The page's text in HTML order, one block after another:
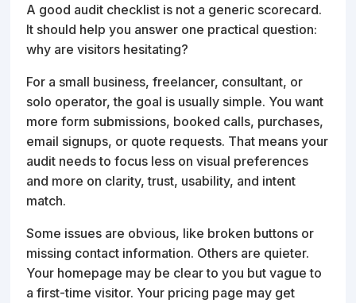
A good audit checklist is not a generic scorecard.
It should help you answer one practical question:
why are visitors hesitating?
For a small business, freelancer, consultant, or
solo operator, the goal is usually simple. You want
more form submissions, booked calls, purchases,
email signups, or quote requests. That means your
audit needs to focus less on visual preferences
and more on clarity, trust, usability, and intent
match.
Some issues are obvious, like broken buttons or
missing contact information. Others are quieter.
Your homepage may be clear to you but vague to
a first-time visitor. Your pricing page may get